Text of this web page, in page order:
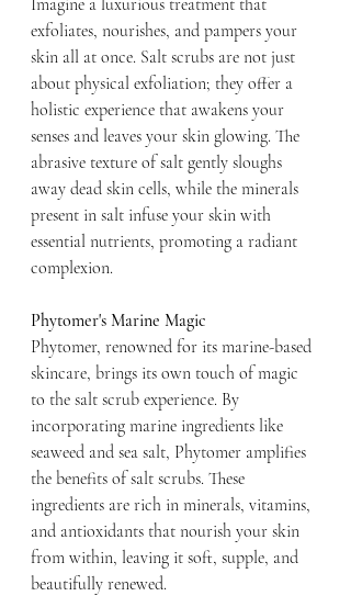
Imagine a luxurious treatment that
exfoliates, nourishes, and pampers your
skin all at once. Salt scrubs are not just
about physical exfoliation; they offer a
holistic experience that awakens your
senses and leaves your skin glowing. The
abrasive texture of salt gently sloughs
away dead skin cells, while the minerals
present in salt infuse your skin with
essential nutrients, promoting a radiant
complexion.
Phytomer's Marine Magic
Phytomer, renowned for its marine-based
skincare, brings its own touch of magic
to the salt scrub experience. By
incorporating marine ingredients like
seaweed and sea salt, Phytomer amplifies
the benefits of salt scrubs. These
ingredients are rich in minerals, vitamins,
and antioxidants that nourish your skin
from within, leaving it soft, supple, and
beautifully renewed.